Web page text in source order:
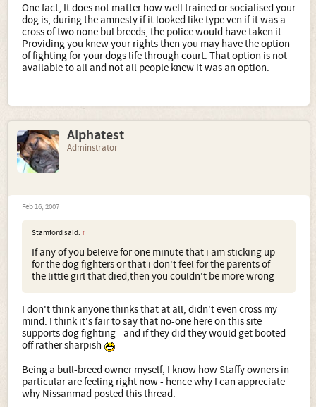
One fact, It does not matter how well trained or socialised your
dog is, during the amnesty if it looked like type ven if it was a
cross of two none bul breeds, the police would have taken it.
Providing you knew your rights then you may have the option
of fighting for your dogs life through court. That option is not
available to all and not all people knew it was an option.
Alphatest
Adminstrator
Feb 16, 2007
Stamford said: ↑
If any of you beleive for one minute that i am sticking up
for the dog fighters or that i don't feel for the parents of
the little girl that died,then you couldn't be more wrong
I don't think anyone thinks that at all, didn't even cross my
mind. I think it's fair to say that no-one here on this site
supports dog fighting - and if they did they would get booted
off rather sharpish
Being a bull-breed owner myself, I know how Staffy owners in
particular are feeling right now - hence why I can appreciate
why Nissanmad posted this thread.